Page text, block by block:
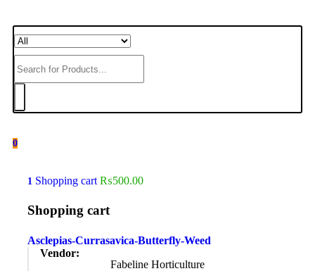
0
1 Shopping cart ₨500.00
Shopping cart
Asclepias-Currasavica-Butterfly-Weed
Vendor:
Fabeline Horticulture